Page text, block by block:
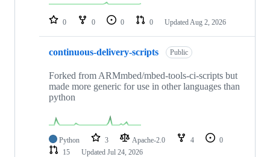
repositories
0 0 0 0 Updated Aug 2, 2026
continuous-delivery-scripts Public
Forked from ARMmbed/mbed-tools-ci-scripts but
made more generic for use in other languages than
python
Python 3 Apache-2.0 4
0
15
Updated Jul 24, 2026